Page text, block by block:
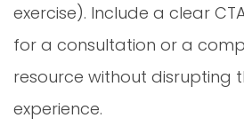
exercise). Include a clear
for a consultation or a
resource without disrupting
experience.